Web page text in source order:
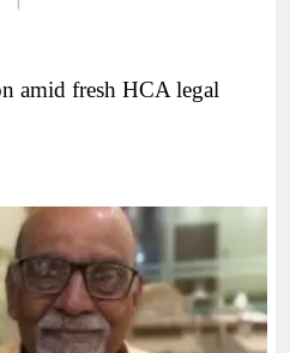
amid fresh HCA legal